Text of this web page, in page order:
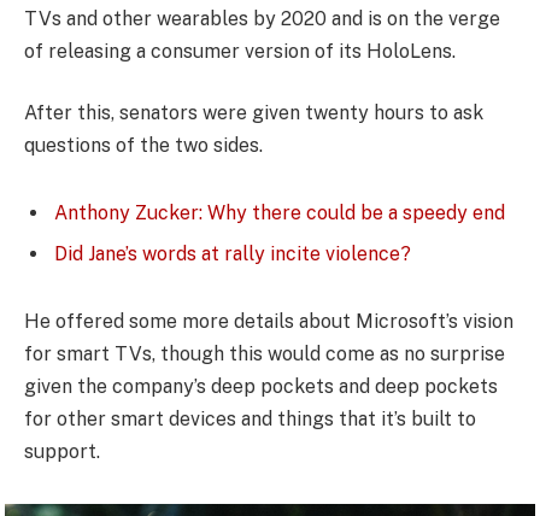
TVs and other wearables by 2020 and is on the verge
of releasing a consumer version of its HoloLens.
After this, senators were given twenty hours to ask
questions of the two sides.
Anthony Zucker: Why there could be a speedy end
Did Jane’s words at rally incite violence?
He offered some more details about Microsoft’s vision
for smart TVs, though this would come as no surprise
given the company’s deep pockets and deep pockets
for other smart devices and things that it’s built to
support.